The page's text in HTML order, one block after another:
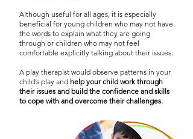
Although useful for all ages, it is especially
beneficial for young children who may not have
the words to explain what they are going
through or children who may not feel
comfortable explicitly talking about their issues.
A play therapist would observe patterns in your
child’s play and help your child work through
their issues and build the confidence and skills
to cope with and overcome their challenges.